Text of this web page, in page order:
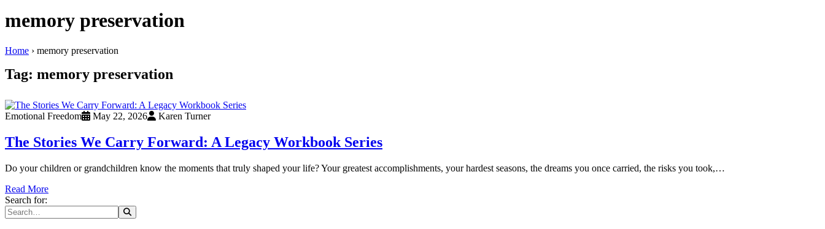
memory preservation
Home › memory preservation
Tag: memory preservation
Emotional Freedom May 22, 2026 Karen Turner
The Stories We Carry Forward: A Legacy Workbook Series
Do your children or grandchildren know the moments that truly shaped your life? Your greatest accomplishments, your hardest seasons, the dreams you once carried, the risks you took,…
Read More
Search for: